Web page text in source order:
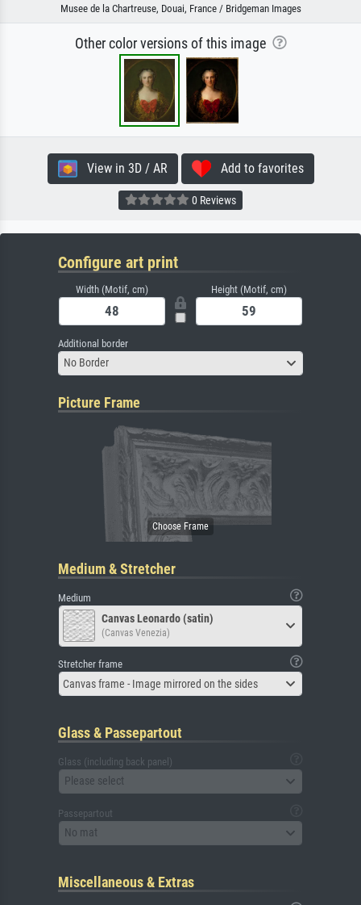
Musee de la Chartreuse, Douai, France / Bridgeman Images
Other color versions of this image
View in 3D / AR Add to favorites
0 Reviews
Configure art print
Width (Motif, cm) Height (Motif, cm)
Additional border
No Border
Picture Frame
Medium & Stretcher
Medium
Canvas Leonardo (satin)
(Canvas Venezia)
Stretcher frame
Canvas frame - Image mirrored on the sides
Glass & Passepartout
Glass (including back panel)
Please select
Passepartout
No mat
Miscellaneous & Extras